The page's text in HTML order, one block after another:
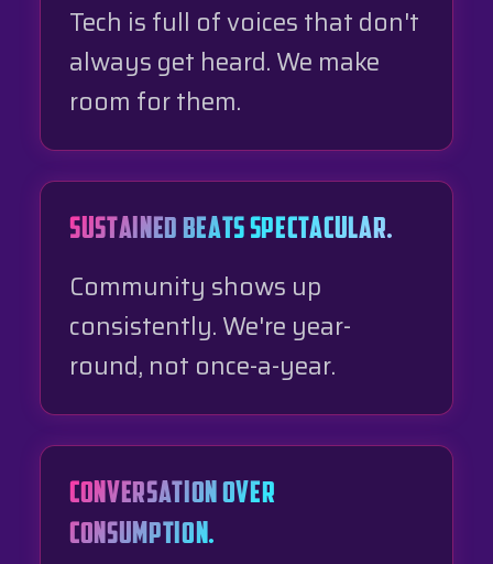
Tech is full of voices that don't
always get heard. We make
room for them.
SUSTAINED BEATS SPECTACULAR.
Community shows up
consistently. We're year-
round, not once-a-year.
CONVERSATION OVER
CONSUMPTION.